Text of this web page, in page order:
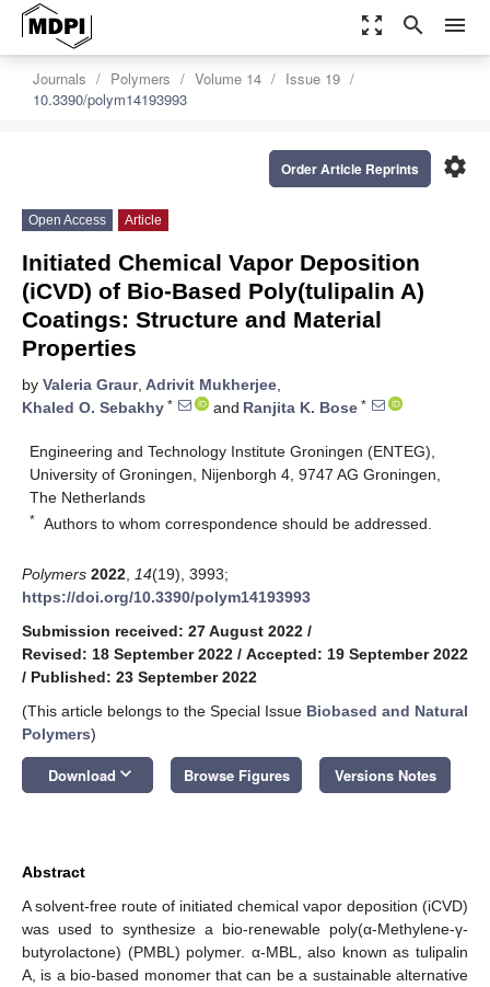
zoom_out_map search menu
Journals Polymers Volume 14
Issue 19
10.3390/polym14193993
settings
Order Article Reprints
Open Access Article
Initiated Chemical Vapor Deposition
(iCVD) of Bio-Based Poly(tulipalin A)
Coatings: Structure and Material
Properties
by Valeria Graur, Adrivit Mukherjee,
Khaled O. Sebakhy * and Ranjita K. Bose *
Engineering and Technology Institute Groningen (ENTEG),
University of Groningen, Nijenborgh 4, 9747 AG Groningen,
The Netherlands
* Authors to whom correspondence should be addressed.
Polymers 2022 14(19), 3993;
https://doi.org/10.3390/polym14193993
Submission received: 27 August 2022 /
Revised: 18 September 2022 / Accepted: 19 September 2022
/ Published: 23 September 2022
(This article belongs to the Special Issue Biobased and Natural
Polymers)
Download keyboard_arrow_down Browse Figures Versions Notes
Abstract
A solvent-free route of initiated chemical vapor deposition (iCVD)
was used to synthesize a bio-renewable poly(α-Methylene-γ-
butyrolactone) (PMBL) polymer. α-MBL, also known as tulipalin
A, is a bio-based monomer that can be a sustainable alternative